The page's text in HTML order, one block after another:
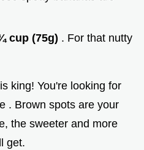
cup (75g) . For that nutty
king! You're looking for
. Brown spots are your
the sweeter and more
get.